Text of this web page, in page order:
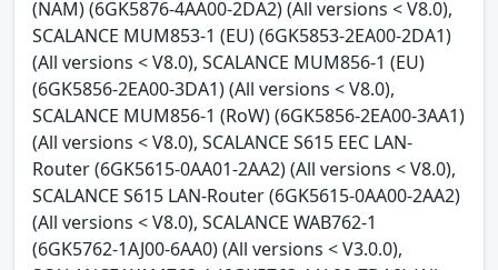
(NAM) (6GK5876-4AA00-2DA2) (All versions < V8.0),
SCALANCE MUM853-1 (EU) (6GK5853-2EA00-2DA1)
(All versions < V8.0), SCALANCE MUM856-1 (EU)
(6GK5856-2EA00-3DA1) (All versions < V8.0),
SCALANCE MUM856-1 (RoW) (6GK5856-2EA00-3AA1)
(All versions < V8.0), SCALANCE S615 EEC LAN-
Router (6GK5615-0AA01-2AA2) (All versions < V8.0),
SCALANCE S615 LAN-Router (6GK5615-0AA00-2AA2)
(All versions < V8.0), SCALANCE WAB762-1
(6GK5762-1AJ00-6AA0) (All versions < V3.0.0),